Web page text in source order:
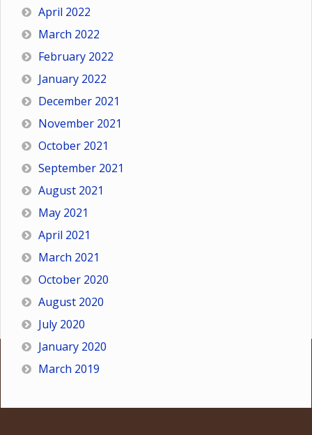
April 2022
March 2022
February 2022
January 2022
December 2021
November 2021
October 2021
September 2021
August 2021
May 2021
April 2021
March 2021
October 2020
August 2020
July 2020
January 2020
March 2019